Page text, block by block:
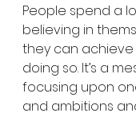
People spend a
believing in
they can
doing so. It’s a
focusing upon
and ambitions